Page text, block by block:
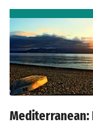
Mediterranean: